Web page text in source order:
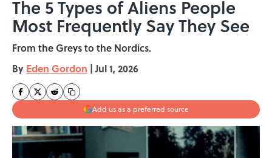
The 5 Types of Aliens People
Most Frequently Say They See
From the Greys to the Nordics.
By Eden Gordon | Jul 1, 2026
Add us as a preferred source